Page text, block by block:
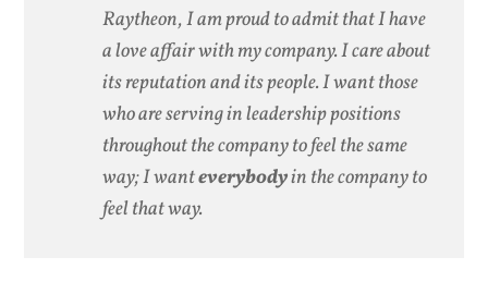
Raytheon, I am proud to admit that I have
a love affair with my company. I care about
its reputation and its people. I want those
who are serving in leadership positions
throughout the company to feel the same
way; I wanteverybodyin the company to
feel that way.